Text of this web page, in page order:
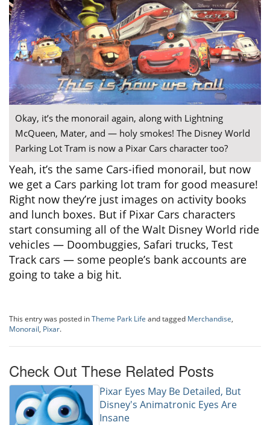
Okay, it’s the monorail again, along with Lightning
McQueen, Mater, and — holy smokes! The Disney World
Parking Lot Tram is now a Pixar Cars character too?
Yeah, it’s the same Cars-ified monorail, but now
we get a Cars parking lot tram for good measure!
Right now they’re just images on activity books
and lunch boxes. But if Pixar Cars characters
start consuming all of the Walt Disney World ride
vehicles — Doombuggies, Safari trucks, Test
Track cars — some people’s bank accounts are
going to take a big hit.
This entry was posted inTheme Park Life and tagged Merchandise,
Monorail, Pixar.
Check Out These Related Posts
Pixar Eyes May Be Detailed, But
Disney's Animatronic Eyes Are
Insane